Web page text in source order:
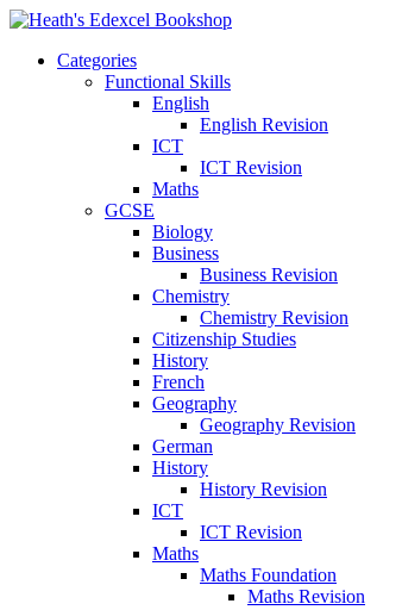
Categories
Functional Skills
English
English Revision
ICT
ICT Revision
Maths
GCSE
Biology
Business
Business Revision
Chemistry
Chemistry Revision
Citizenship Studies
History
French
Geography
Geography Revision
German
History
History Revision
ICT
ICT Revision
Maths
Maths Foundation
Maths Revision